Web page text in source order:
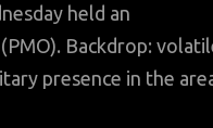
held an
Backdrop:
presence in the